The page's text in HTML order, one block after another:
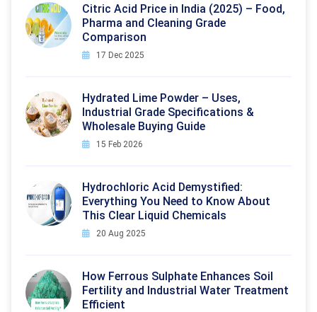
Citric Acid Price in India (2025) – Food,
Pharma and Cleaning Grade
Comparison
17 Dec 2025
Hydrated Lime Powder – Uses,
Industrial Grade Specifications &
Wholesale Buying Guide
15 Feb 2026
Hydrochloric Acid Demystified:
Everything You Need to Know About
This Clear Liquid Chemicals
20 Aug 2025
How Ferrous Sulphate Enhances Soil
Fertility and Industrial Water Treatment
Efficient